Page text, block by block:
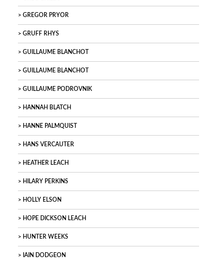
GREGOR PRYOR
GRUFF RHYS
GUILLAUME BLANCHOT
GUILLAUME BLANCHOT
GUILLAUME PODROVNIK
HANNAH BLATCH
HANNE PALMQUIST
HANS VERCAUTER
HEATHER LEACH
HILARY PERKINS
HOLLY ELSON
HOPE DICKSON LEACH
HUNTER WEEKS
IAIN DODGEON